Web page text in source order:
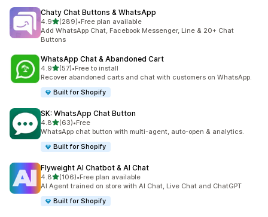
Chaty Chat Buttons & WhatsApp
4.9out of 5 stars
(289)
289 total reviews
•Free plan available
Add WhatsApp Chat, Facebook Messenger, Line & 20+ Chat
Buttons
WhatsApp Chat & Abandoned Cart
4.9out of 5 stars
(57)
57 total reviews
•Free to install
Recover abandoned carts and chat with customers on WhatsApp.
Built for Shopify
SK: WhatsApp Chat Button
4.8out of 5 stars
(63)
63 total reviews
•Free
WhatsApp chat button with multi-agent, auto-open & analytics.
Built for Shopify
Flyweight AI Chatbot & AI Chat
4.8out of 5 stars
(106)
106 total reviews
•Free plan available
AI Agent trained on store with AI Chat, Live Chat and ChatGPT
Built for Shopify